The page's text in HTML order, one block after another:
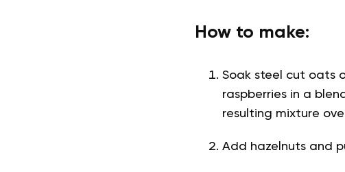
How to make:
Soak steel cut oats
raspberries in a
resulting mixture
Add hazelnuts and